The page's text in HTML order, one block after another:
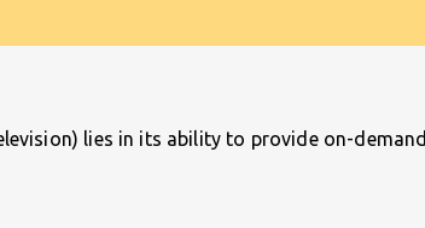
lies in its ability to provide on-demand